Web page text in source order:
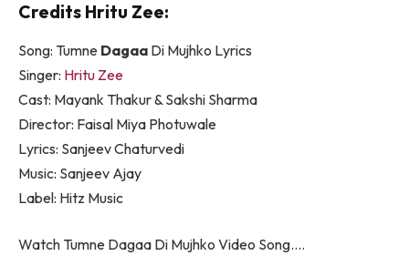
Credits Hritu Zee:
Song: Tumne Dagaa Di Mujhko Lyrics
Singer: Hritu Zee
Cast: Mayank Thakur & Sakshi Sharma
Director: Faisal Miya Photuwale
Lyrics: Sanjeev Chaturvedi
Music: Sanjeev Ajay
Label: Hitz Music
Watch Tumne Dagaa Di Mujhko Video Song….